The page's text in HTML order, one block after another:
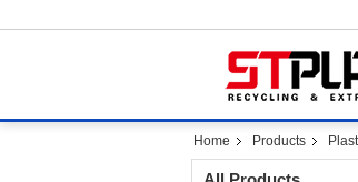
Home Products